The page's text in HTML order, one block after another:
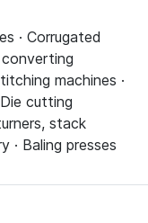
· Corrugated
machines ·
cutting
stack
· Baling presses